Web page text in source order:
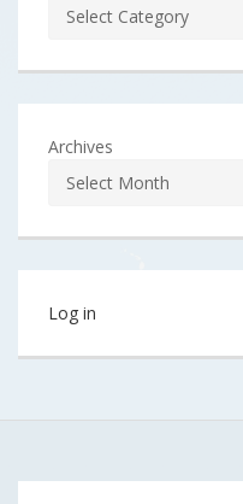
Archives
Log in